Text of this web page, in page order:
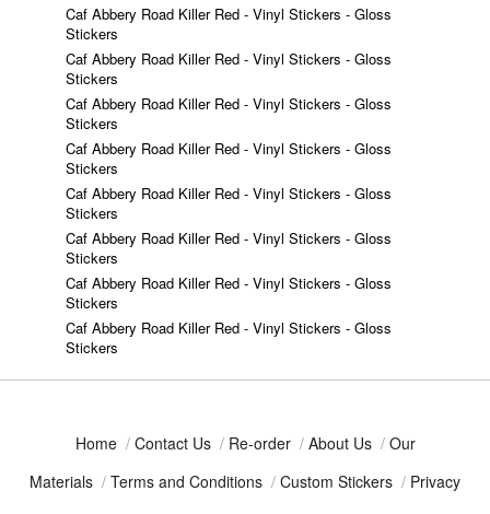
Caf Abbery Road Killer Red - Vinyl Stickers - Gloss
Stickers
Caf Abbery Road Killer Red - Vinyl Stickers - Gloss
Stickers
Caf Abbery Road Killer Red - Vinyl Stickers - Gloss
Stickers
Caf Abbery Road Killer Red - Vinyl Stickers - Gloss
Stickers
Caf Abbery Road Killer Red - Vinyl Stickers - Gloss
Stickers
Caf Abbery Road Killer Red - Vinyl Stickers - Gloss
Stickers
Caf Abbery Road Killer Red - Vinyl Stickers - Gloss
Stickers
Caf Abbery Road Killer Red - Vinyl Stickers - Gloss
Stickers
Home / Contact Us / Re-order / About Us / Our
Materials / Terms and Conditions / Custom Stickers / Privacy